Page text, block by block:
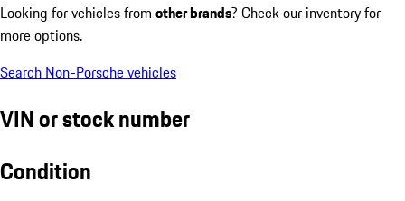
Looking for vehicles from other brands? Check our inventory for
more options.
Search Non-Porsche vehicles
VIN or stock number
Condition